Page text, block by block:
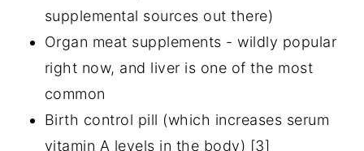
supplemental sources out there)
Organ meat supplements - wildly popular
right now, and liver is one of the most
common
Birth control pill (which increases serum
vitamin A levels in the body) [3]